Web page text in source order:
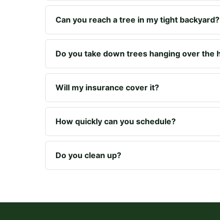
Can you reach a tree in my tight backyard?
Do you take down trees hanging over the
Will my insurance cover it?
How quickly can you schedule?
Do you clean up?